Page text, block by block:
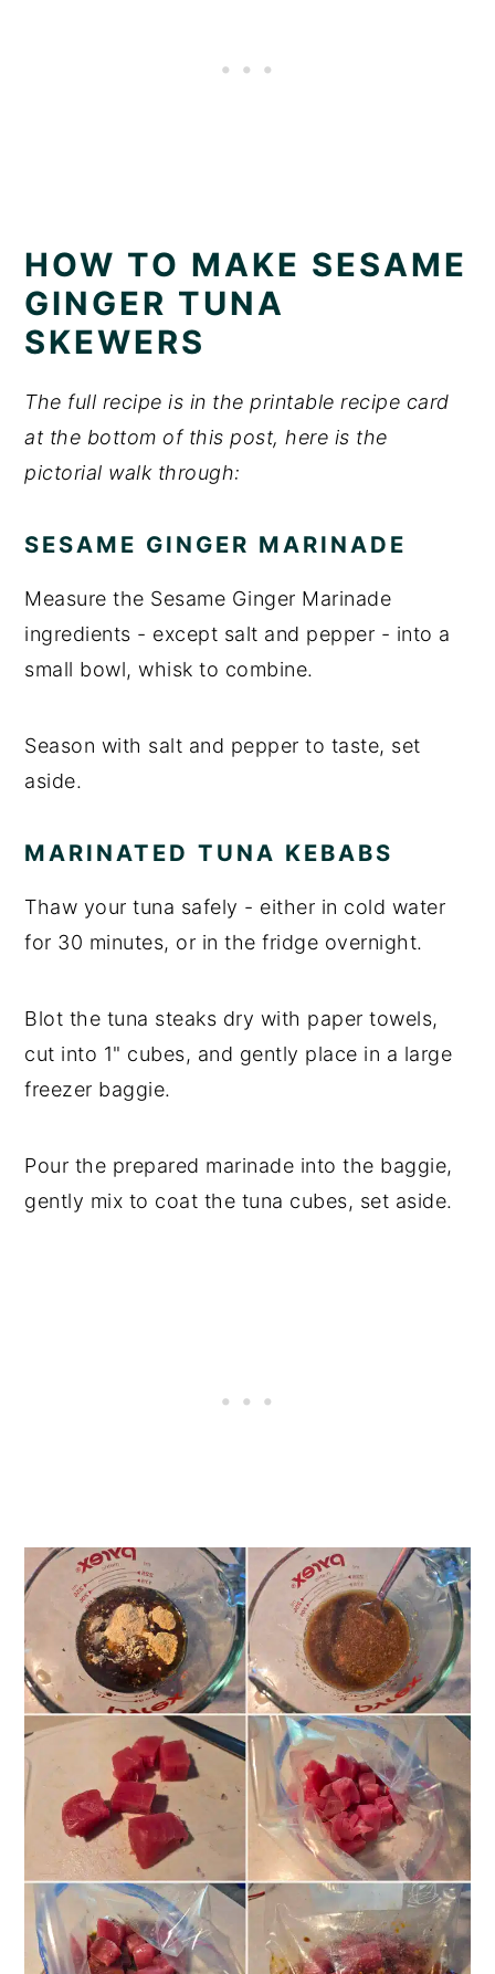
HOW TO MAKE SESAME
GINGER TUNA
SKEWERS
The full recipe is in the printable recipe card
at the bottom of this post, here is the
pictorial walk through:
SESAME GINGER MARINADE
Measure the Sesame Ginger Marinade
ingredients - except salt and pepper - into a
small bowl, whisk to combine.
Season with salt and pepper to taste, set
aside.
MARINATED TUNA KEBABS
Thaw your tuna safely - either in cold water
for 30 minutes, or in the fridge overnight.
Blot the tuna steaks dry with paper towels,
cut into 1" cubes, and gently place in a large
freezer baggie.
Pour the prepared marinade into the baggie,
gently mix to coat the tuna cubes, set aside.